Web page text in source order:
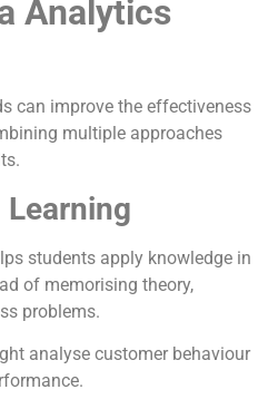
Analytics
can improve the effectiveness
multiple approaches
students apply knowledge in
of memorising theory,
problems.
analyse customer behaviour